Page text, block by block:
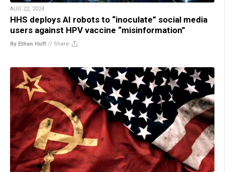
AUG 22, 2024
HHS deploys AI robots to “inoculate” social media
users against HPV vaccine “misinformation”
By Ethan Huff // Share